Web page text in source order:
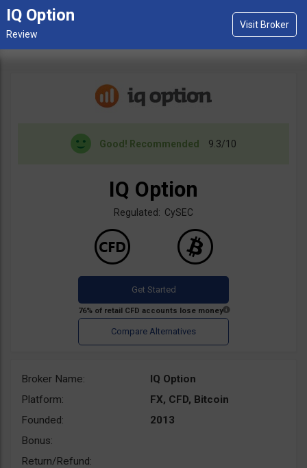
IQ Option
Good! Recommended 9.3/10
IQ Option
Regulated: CySEC
Broker Name:
IQ Option
Platform:
FX, CFD, Bitcoin
Founded:
2013
Bonus:
Return/Refund: